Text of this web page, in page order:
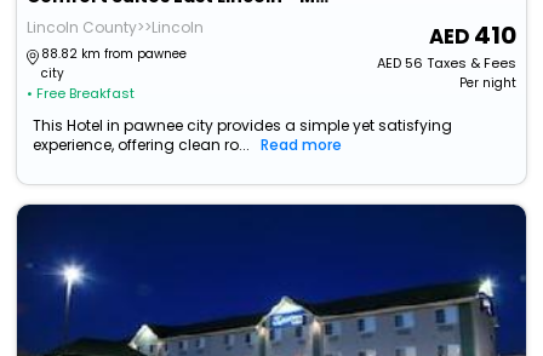
Lincoln County>>Lincoln
88.82 km from pawnee
city
• Free Breakfast
410
AED56 Taxes & Fees
Per night
This Hotel in pawnee city provides a simple yet satisfying
experience, offering clean ro...
Read more